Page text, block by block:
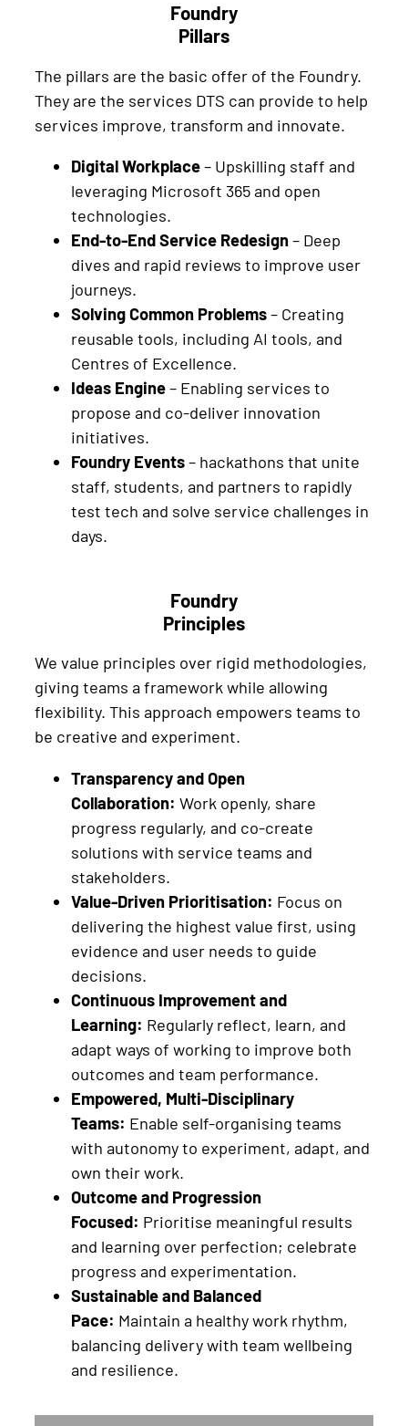
Foundry
Pillars
The pillars are the basic offer of the Foundry.
They are the services DTS can provide to help
services improve, transform and innovate.
Digital Workplace– Upskilling staff and
leveraging Microsoft 365 and open
technologies.
End-to-End Service Redesign– Deep
dives and rapid reviews to improve user
journeys.
Solving Common Problems– Creating
reusable tools, including AI tools, and
Centres of Excellence.
Ideas Engine– Enabling services to
propose and co-deliver innovation
initiatives.
Foundry Events– hackathons that unite
staff, students, and partners to rapidly
test tech and solve service challenges in
days.
Foundry
Principles
We value principles over rigid methodologies,
giving teams a framework while allowing
flexibility. This approach empowers teams to
be creative and experiment.
Transparency and Open
Collaboration: Work openly, share
progress regularly, and co-create
solutions with service teams and
stakeholders.
Value-Driven Prioritisation: Focus on
delivering the highest value first, using
evidence and user needs to guide
decisions.
Continuous Improvement and
Learning: Regularly reflect, learn, and
adapt ways of working to improve both
outcomes and team performance.
Empowered, Multi-Disciplinary
Teams: Enable self-organising teams
with autonomy to experiment, adapt, and
own their work.
Outcome and Progression
Focused: Prioritise meaningful results
and learning over perfection; celebrate
progress and experimentation.
Sustainable and Balanced
Pace: Maintain a healthy work rhythm,
balancing delivery with team wellbeing
and resilience.